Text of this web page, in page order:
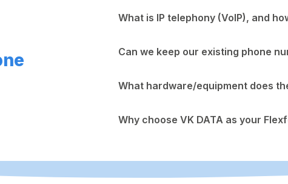
What is IP telephony (VoIP), and
Can we keep our existing phone
What hardware/equipment does
Why choose VK DATA as your